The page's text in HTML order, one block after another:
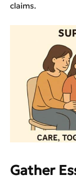
claims.
Gather